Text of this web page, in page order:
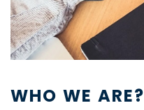
WHO WE ARE?